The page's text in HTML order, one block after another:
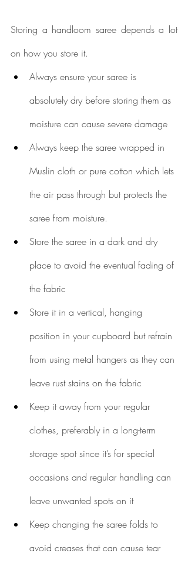
Storing a handloom saree depends a lot
on how you store it.
Always ensure your saree is
absolutely dry before storing them as
moisture can cause severe damage
Always keep the saree wrapped in
Muslin cloth or pure cotton which lets
the air pass through but protects the
saree from moisture.
Store the saree in a dark and dry
place to avoid the eventual fading of
the fabric
Store it in a vertical, hanging
position in your cupboard but refrain
from using metal hangers as they can
leave rust stains on the fabric
Keep it away from your regular
clothes, preferably in a long-term
storage spot since it’s for special
occasions and regular handling can
leave unwanted spots on it
Keep changing the saree folds to
avoid creases that can cause tear